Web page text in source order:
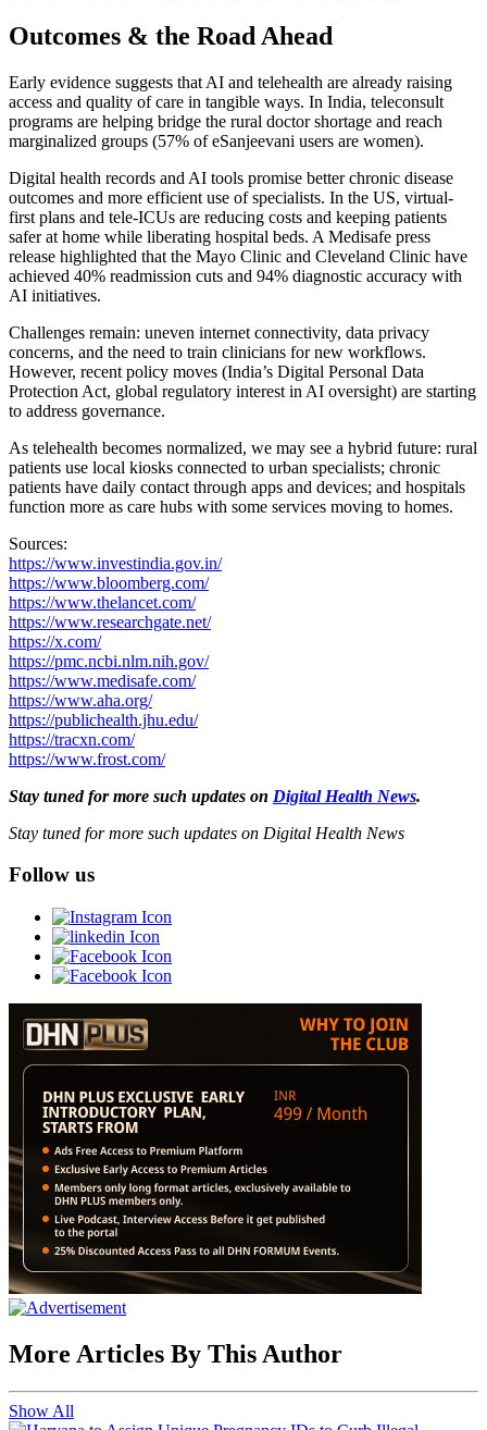
Outcomes & the Road Ahead
Early evidence suggests that AI and telehealth are already raising
access and quality of care in tangible ways. In India, teleconsult
programs are helping bridge the rural doctor shortage and reach
marginalized groups (57% of eSanjeevani users are women).
Digital health records and AI tools promise better chronic disease
outcomes and more efficient use of specialists. In the US, virtual-
first plans and tele-ICUs are reducing costs and keeping patients
safer at home while liberating hospital beds. A Medisafe press
release highlighted that the Mayo Clinic and Cleveland Clinic have
achieved 40% readmission cuts and 94% diagnostic accuracy with
AI initiatives.
Challenges remain: uneven internet connectivity, data privacy
concerns, and the need to train clinicians for new workflows.
However, recent policy moves (India’s Digital Personal Data
Protection Act, global regulatory interest in AI oversight) are starting
to address governance.
As telehealth becomes normalized, we may see a hybrid future: rural
patients use local kiosks connected to urban specialists; chronic
patients have daily contact through apps and devices; and hospitals
function more as care hubs with some services moving to homes.
Sources:
https://www.investindia.gov.in/
https://www.bloomberg.com/
https://www.thelancet.com/
https://www.researchgate.net/
https://x.com/
https://pmc.ncbi.nlm.nih.gov/
https://www.medisafe.com/
https://www.aha.org/
https://publichealth.jhu.edu/
https://tracxn.com/
https://www.frost.com/
Stay tuned for more such updates on Digital Health News.
Stay tuned for more such updates on Digital Health News
Follow us
More Articles By This Author
Show All